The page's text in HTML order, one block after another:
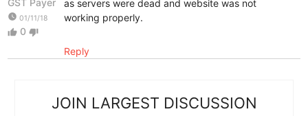
watch_later 01/11/18
thumb_up 0 thumb_down
as servers were dead and website was not
working properly.
Reply
JOIN LARGEST DISCUSSION